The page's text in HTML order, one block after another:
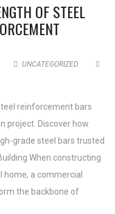
OF STEEL
UNCATEGORIZED
reinforcement bars
project. Discover how
grade steel bars trusted
When constructing
home, a commercial
the backbone of